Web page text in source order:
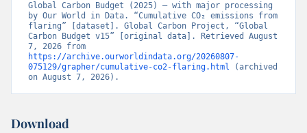
Global Carbon Budget (2025) – with major processing
by Our World in Data. “Cumulative CO₂ emissions from
flaring” [dataset]. Global Carbon Project, “Global
Carbon Budget v15” [original data]. Retrieved August
https://archive.ourworldindata.org/20260807-
075129/grapher/cumulative-co2-flaring.html (archived
on August 7, 2026).
Download